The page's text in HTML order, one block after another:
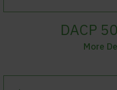
DACP
More